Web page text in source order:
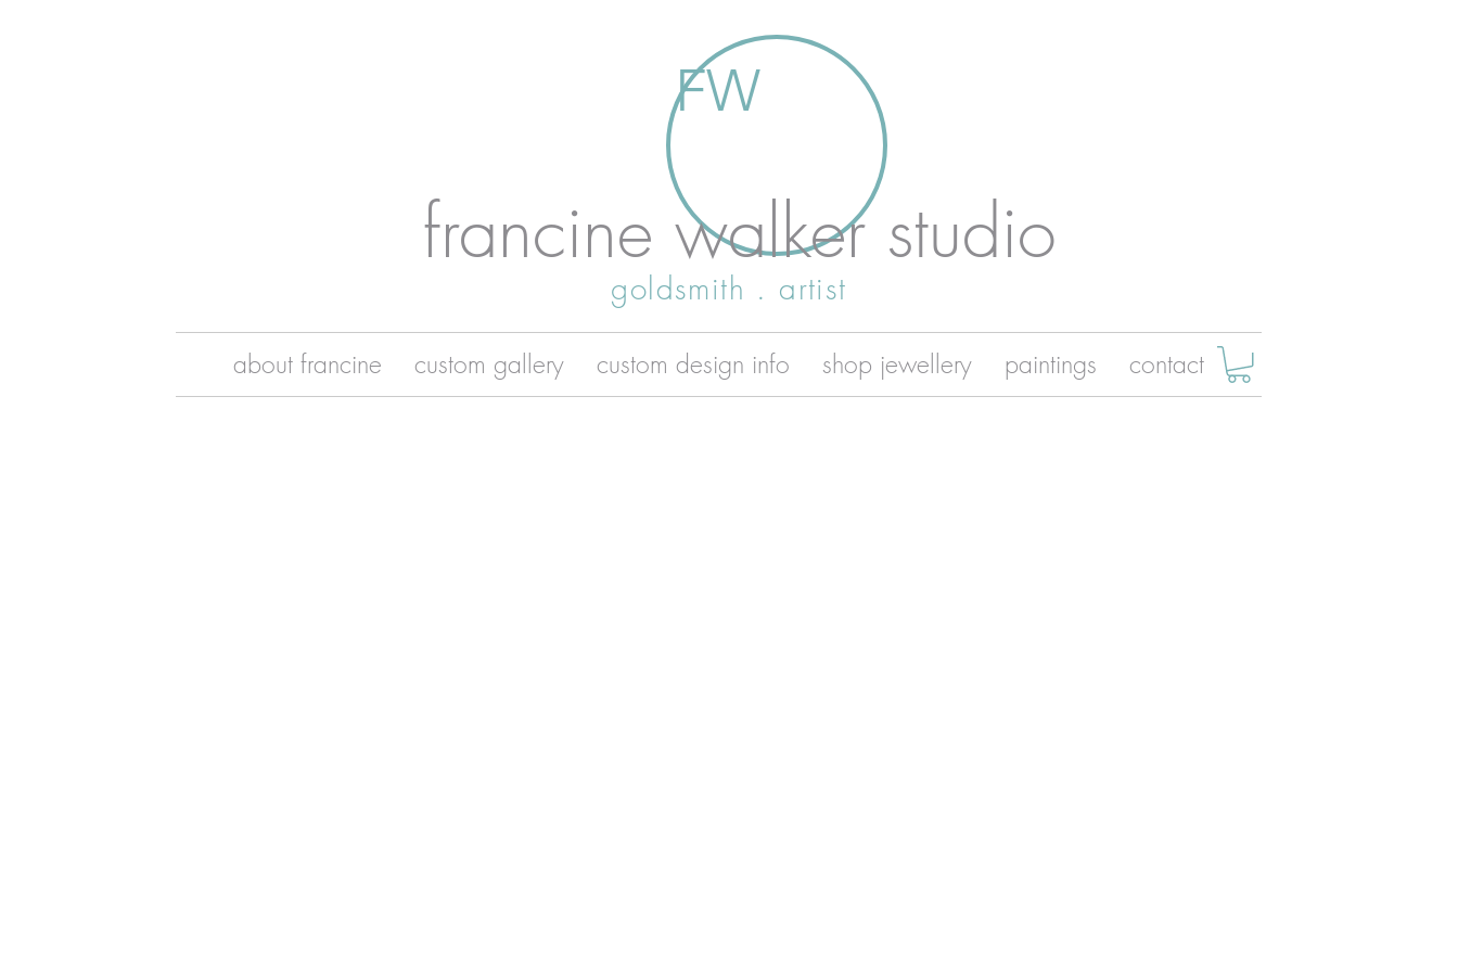
FW
francine walker studio
goldsmith . artist
about francine custom gallery custom design info shop jewellery paintings contact